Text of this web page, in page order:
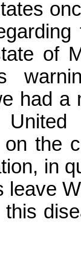
of
had a
the
in